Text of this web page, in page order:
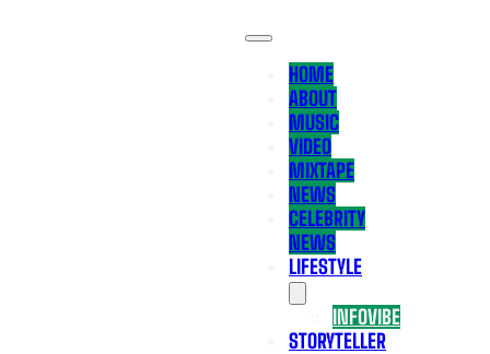
HOME
ABOUT
MUSIC
VIDEO
MIXTAPE
NEWS
CELEBRITY
NEWS
LIFESTYLE
INFOVIBE
STORYTELLER